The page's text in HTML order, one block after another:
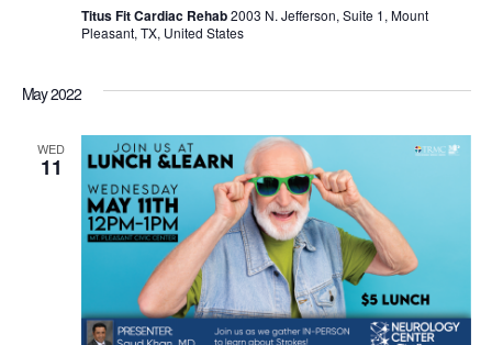
Titus Fit Cardiac Rehab2003 N. Jefferson, Suite 1, Mount
Pleasant, TX, United States
May 2022
WED
11